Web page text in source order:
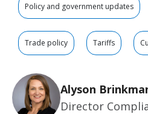
Policy and government updates
Trade policy Tariffs
Alyson
Director